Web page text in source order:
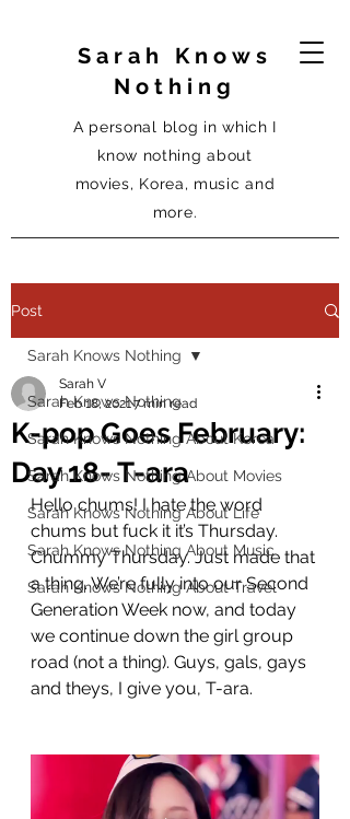
Sarah Knows
Nothing
A personal blog in which I
know nothing about
movies, Korea, music and
more.
Post
Sarah Knows Nothing
Sarah Knows Nothing About Korea
Sarah Knows Nothing About Movies
Sarah Knows Nothing About Life
Sarah Knows Nothing About Music
Sarah Knows Nothing About Travel
Sarah Knows Nothing
K-pop Goes February:
Day 18- T-ara
Sarah V
Feb 18, 20217 min read
Hello chums! I hate the word
chums but fuck it it’s Thursday.
Chummy Thursday. Just made that
a thing. We’re fully into our Second
Generation Week now, and today
we continue down the girl group
road (not a thing). Guys, gals, gays
and theys, I give you, T-ara.